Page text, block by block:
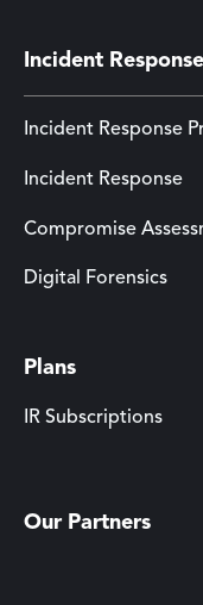
Incident
Incident Response
Incident Response
Compromise
Digital Forensics
Plans
IR Subscriptions
Our Partners